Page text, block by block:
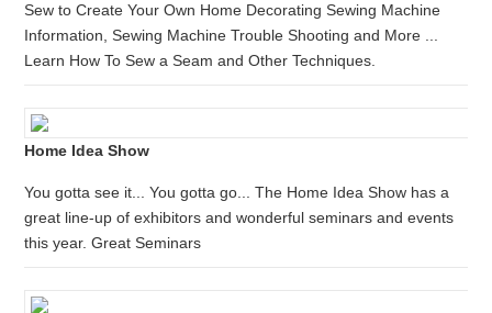
Sew to Create Your Own Home Decorating Sewing Machine
Information, Sewing Machine Trouble Shooting and More ...
Learn How To Sew a Seam and Other Techniques.
Home Idea Show
You gotta see it... You gotta go... The Home Idea Show has a
great line-up of exhibitors and wonderful seminars and events
this year. Great Seminars